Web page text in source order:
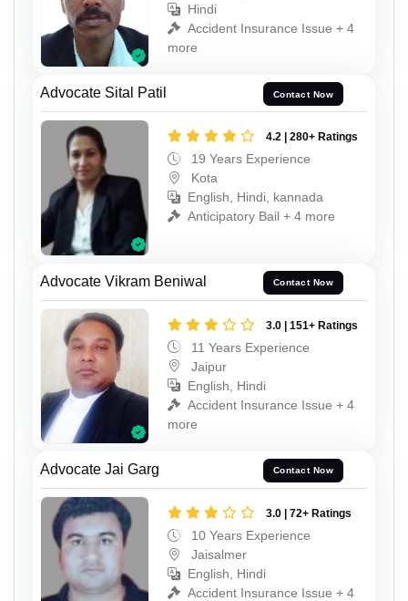
Hindi
Accident Insurance Issue + 4
more
Advocate Sital Patil Contact Now
4.2 | 280+ Ratings
19 Years Experience
Kota
English, Hindi, kannada
Anticipatory Bail + 4 more
Advocate Vikram Beniwal Contact Now
3.0 | 151+ Ratings
11 Years Experience
Jaipur
English, Hindi
Accident Insurance Issue + 4
more
Advocate Jai Garg Contact Now
3.0 | 72+ Ratings
10 Years Experience
Jaisalmer
English, Hindi
Accident Insurance Issue + 4